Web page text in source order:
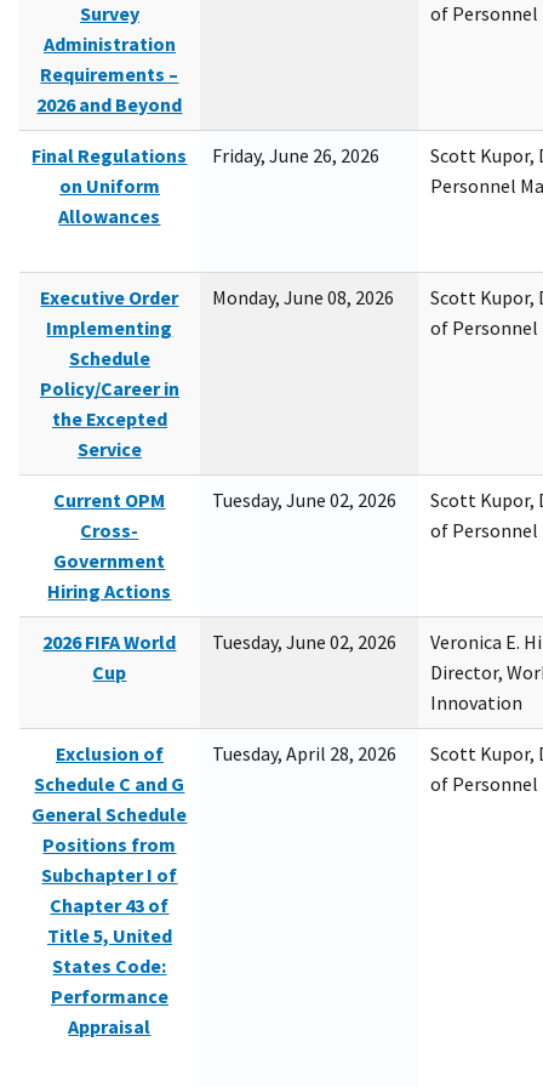
Survey
Administration
Requirements –
2026 and Beyond
of
Final Regulations
on Uniform
Allowances
Friday, June 26, 2026
Scott Kupor,
Personnel
Executive Order
Implementing
Schedule
Policy/Career in
the Excepted
Service
Monday, June 08, 2026
Scott Kupor,
of
Current OPM
Cross-
Government
Hiring Actions
Tuesday, June 02, 2026
Scott Kupor,
of
2026 FIFA World
Cup
Tuesday, June 02, 2026
Veronica E.
Director,
Innovation
Exclusion of
Schedule C and G
General Schedule
Positions from
Subchapter I of
Chapter 43 of
Title 5, United
States Code:
Performance
Appraisal
Tuesday, April 28, 2026
Scott Kupor,
of